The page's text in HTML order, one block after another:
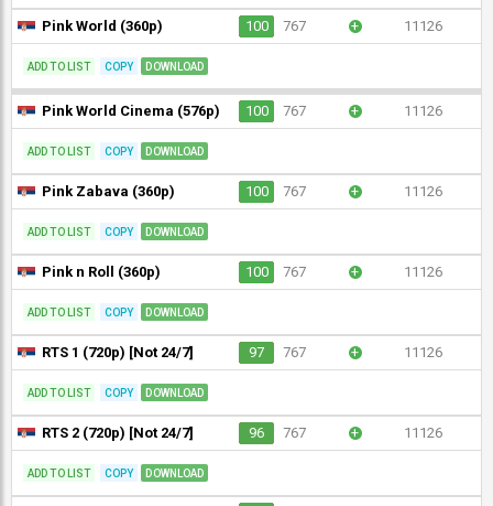
Pink World (360p) 100 767 + 11126
ADD TO LIST COPY DOWNLOAD
Pink World Cinema (576p) 100 767 + 11126
ADD TO LIST COPY DOWNLOAD
Pink Zabava (360p) 100 767 + 11126
ADD TO LIST COPY DOWNLOAD
Pink n Roll (360p) 100 767 + 11126
ADD TO LIST COPY DOWNLOAD
RTS 1 (720p) [Not 24/7] 97 767 + 11126
ADD TO LIST COPY DOWNLOAD
RTS 2 (720p) [Not 24/7] 96 767 + 11126
ADD TO LIST COPY DOWNLOAD